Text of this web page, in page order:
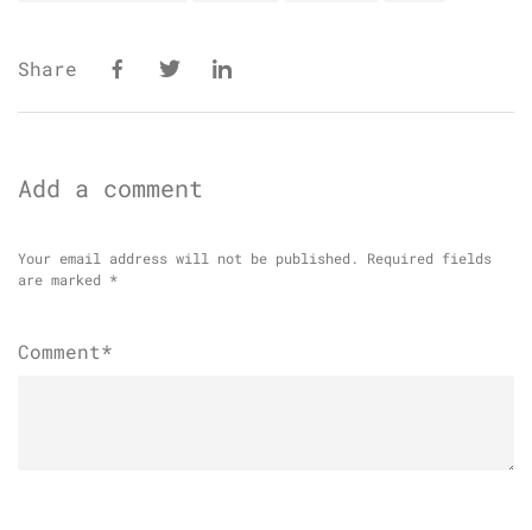
Share
Add a comment
Your email address will not be published.
Required fields
are marked *
Comment*